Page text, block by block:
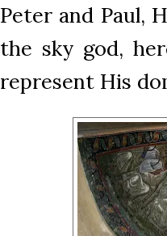
Peter and Paul,
the sky god,
represent His